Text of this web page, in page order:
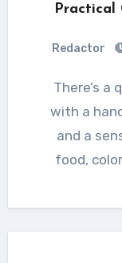
Practical
Redactor
There’s a quiet surprise hidden in cities:
with a
and a
food,